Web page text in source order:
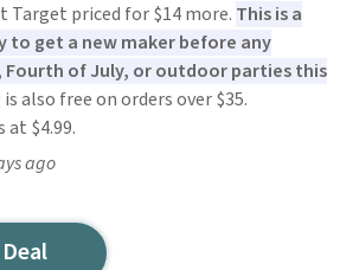
Target priced for $14 more. This is a
get a new maker before any
Fourth of July, or outdoor parties this
also free on orders over $35.
$4.99.
ago